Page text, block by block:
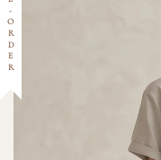
PRE-ORDER